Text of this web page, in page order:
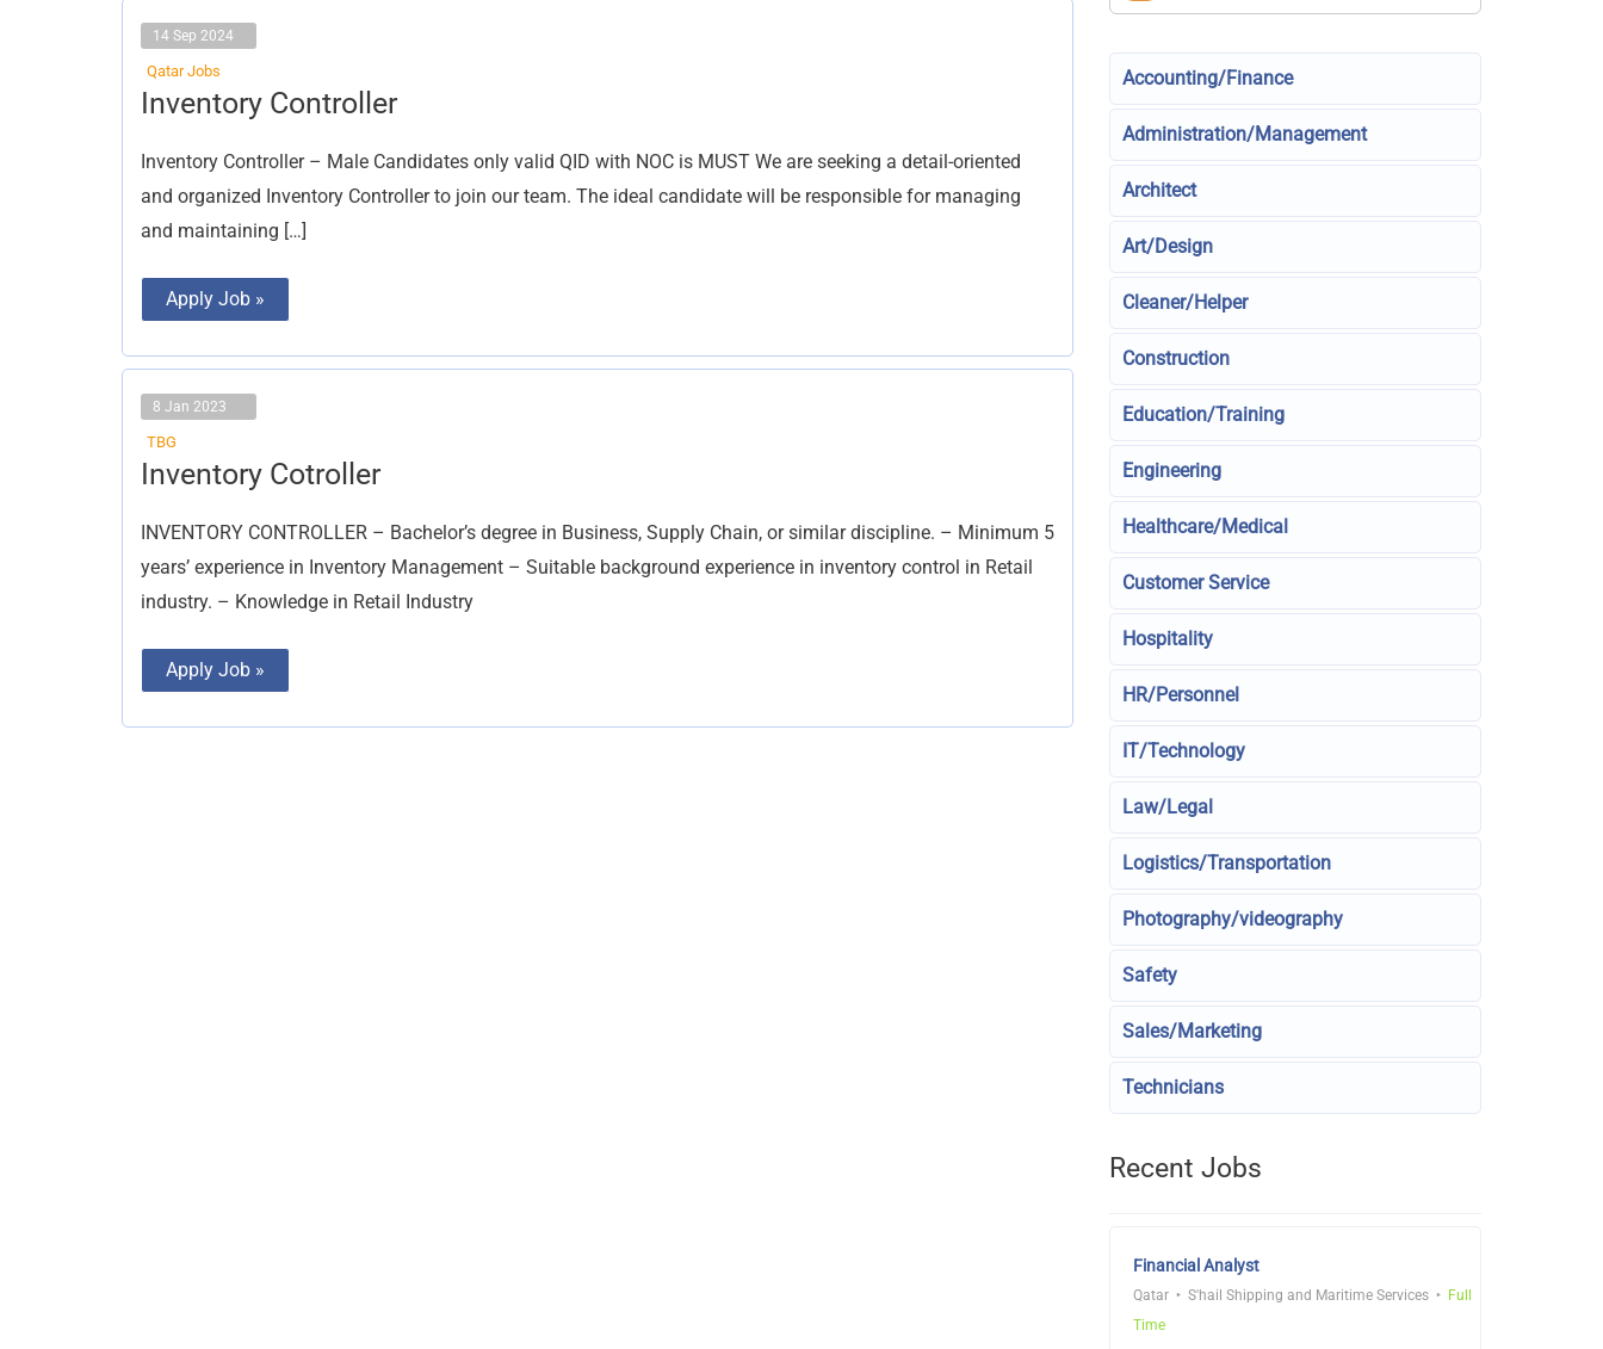
14 Sep 2024
Qatar Jobs
Inventory Controller
Inventory Controller – Male Candidates only valid QID with NOC is MUST We are seeking a detail-oriented
and organized Inventory Controller to join our team. The ideal candidate will be responsible for managing
and maintaining […]
Inventory
Controller
Apply Job »
8 Jan 2023
TBG
Inventory Cotroller
INVENTORY CONTROLLER – Bachelor’s degree in Business, Supply Chain, or similar discipline. – Minimum 5
years’ experience in Inventory Management – Suitable background experience in inventory control in Retail
industry. – Knowledge in Retail Industry
Inventory
Cotroller
Apply Job »
Accounting/Finance
Administration/Management
Architect
Art/Design
Cleaner/Helper
Construction
Education/Training
Engineering
Healthcare/Medical
Customer Service
Hospitality
HR/Personnel
IT/Technology
Law/Legal
Logistics/Transportation
Photography/videography
Safety
Sales/Marketing
Technicians
Recent Jobs
Financial Analyst
Qatar S'hail Shipping and Maritime Services
Full
Time